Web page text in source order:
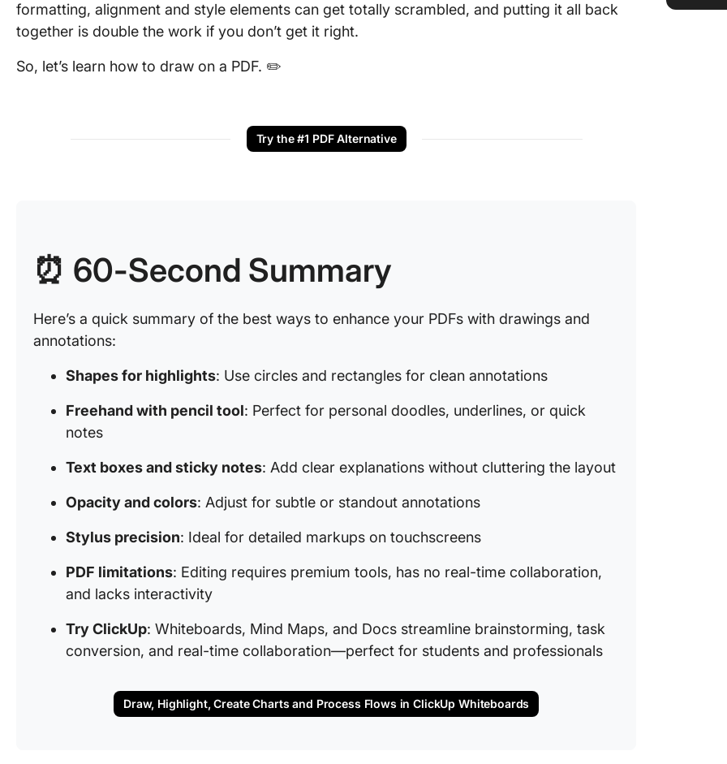
formatting, alignment and style elements can get totally scrambled, and putting it all back
together is double the work if you don’t get it right.
So, let’s learn how to draw on a PDF. ✏️
Try the #1 PDF Alternative
⏰ 60-Second Summary
Here’s a quick summary of the best ways to enhance your PDFs with drawings and
annotations:
Shapes for highlights: Use circles and rectangles for clean annotations
Freehand with pencil tool: Perfect for personal doodles, underlines, or quick
notes
Text boxes and sticky notes: Add clear explanations without cluttering the layout
Opacity and colors: Adjust for subtle or standout annotations
Stylus precision: Ideal for detailed markups on touchscreens
PDF limitations: Editing requires premium tools, has no real-time collaboration,
and lacks interactivity
Try ClickUp: Whiteboards, Mind Maps, and Docs streamline brainstorming, task
conversion, and real-time collaboration—perfect for students and professionals
Draw, Highlight, Create Charts and Process Flows in ClickUp Whiteboards